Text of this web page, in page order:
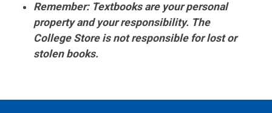
Remember: Textbooks are your personal
property and your responsibility. The
College Store is not responsible for lost or
stolen books.